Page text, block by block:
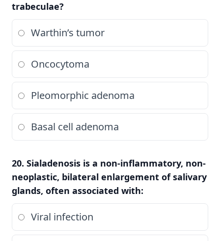
trabeculae?
Warthin’s tumor
Oncocytoma
Pleomorphic adenoma
Basal cell adenoma
20. Sialadenosis is a non-inflammatory, non-
neoplastic, bilateral enlargement of salivary
glands, often associated with:
Viral infection